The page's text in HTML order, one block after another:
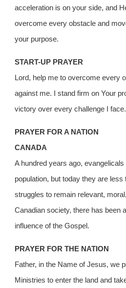
acceleration is on your side, and
overcome every obstacle and
your purpose.
START-UP PRAYER
Lord, help me to overcome every
against me. I stand firm on Your
victory over every challenge I face.
PRAYER FOR A NATION
CANADA
A hundred years ago,
population, but today they are
struggles to remain relevant,
Canadian society, there has been
influence of the Gospel.
PRAYER FOR THE NATION
Father, in the Name of Jesus, we
Ministries to enter the land and